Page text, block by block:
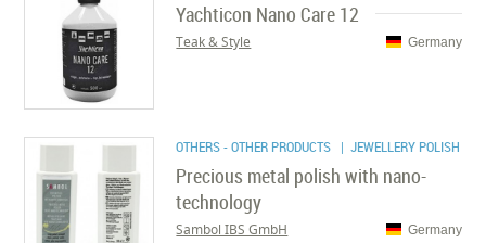
Yachticon Nano Care 12
Germany
Teak & Style
OTHERS - OTHER PRODUCTS | JEWELLERY POLISH
Precious metal polish with nano-
technology
Germany
Sambol IBS GmbH